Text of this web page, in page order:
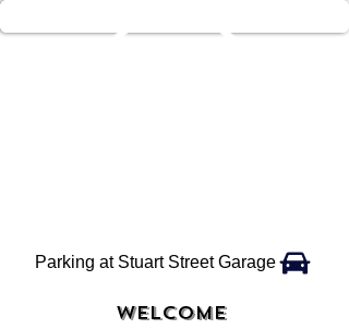
Parking at Stuart Street Garage
WELCOME